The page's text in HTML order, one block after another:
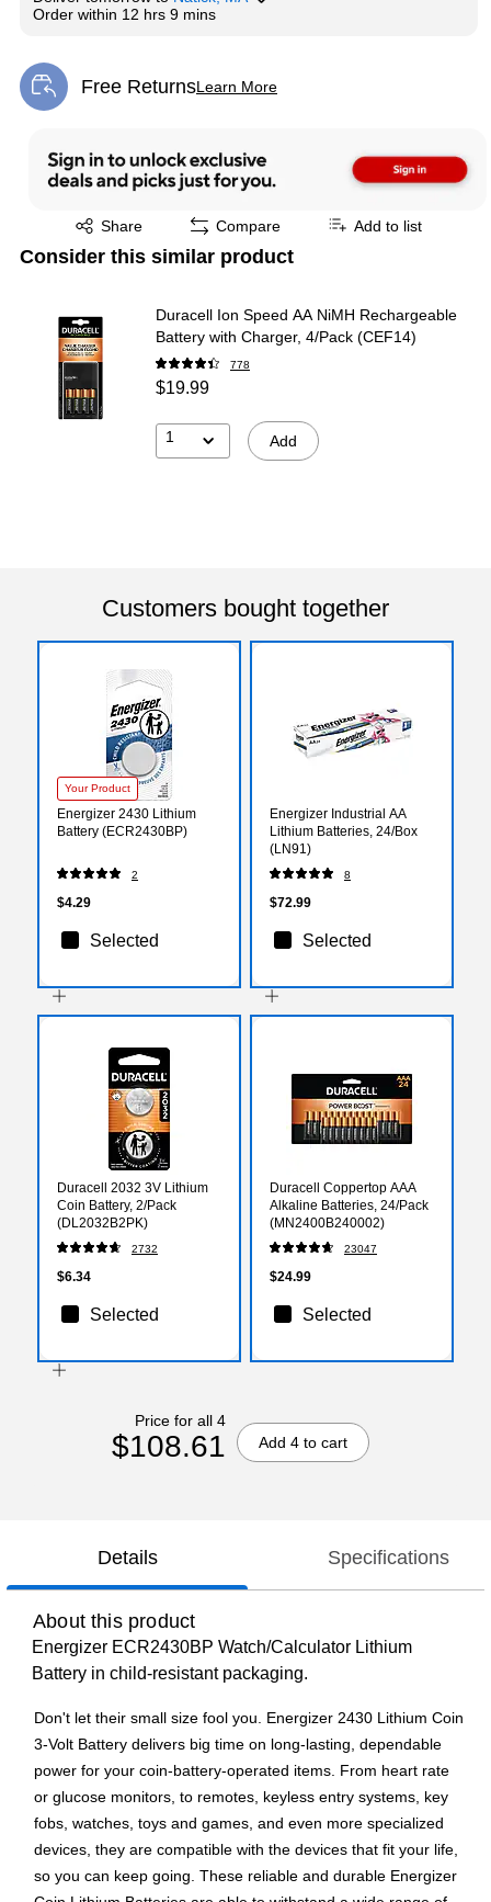
Order within 12 hrs 9 mins
Free ReturnsLearn More
Exited tooltip
Share
Exited tooltip Compare Add to list
Consider this similar product
Duracell Ion Speed AA NiMH Rechargeable
Battery with Charger, 4/Pack (CEF14)
778
$19.99
1 Add
Customers bought together
Your Product
Energizer 2430 Lithium
Battery (ECR2430BP)
2
$4.29
Selected
Energizer Industrial AA
Lithium Batteries, 24/Box
(LN91)
8
$72.99
Selected
Duracell 2032 3V Lithium
Coin Battery, 2/Pack
(DL2032B2PK)
2732
$6.34
Selected
Duracell Coppertop AAA
Alkaline Batteries, 24/Pack
(MN2400B240002)
23047
$24.99
Selected
Price for all 4
$108.61 Add 4 to cart
Details Specifications
About this product
Energizer ECR2430BP Watch/Calculator Lithium
Battery in child-resistant packaging.
Don't let their small size fool you. Energizer 2430 Lithium Coin
3-Volt Battery delivers big time on long-lasting, dependable
power for your coin-battery-operated items. From heart rate
or glucose monitors, to remotes, keyless entry systems, key
fobs, watches, toys and games, and even more specialized
devices, they are compatible with the devices that fit your life,
so you can keep going. These reliable and durable Energizer